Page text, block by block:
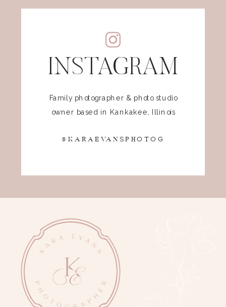
INSTAGRAM
Family photographer & photo studio
owner based in Kankakee, Illinois
@KARAEVANSPHOTOG